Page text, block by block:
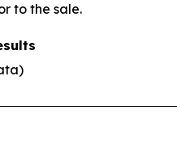
to the sale.